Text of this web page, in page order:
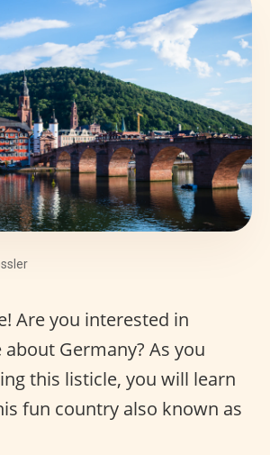
Are you interested in
Germany? As you
this listicle, you will learn
fun country also known as